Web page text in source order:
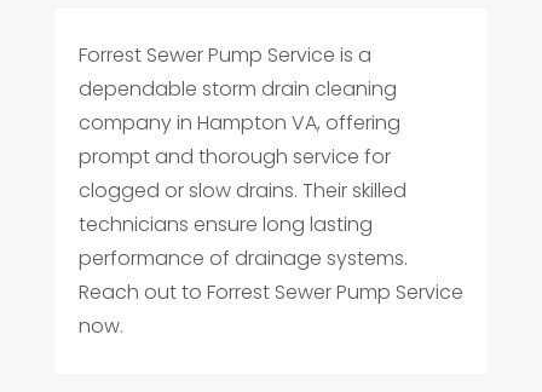
Forrest Sewer Pump Service is a
dependable storm drain cleaning
company in Hampton VA, offering
prompt and thorough service for
clogged or slow drains. Their skilled
technicians ensure long lasting
performance of drainage systems.
Reach out to Forrest Sewer Pump Service
now.